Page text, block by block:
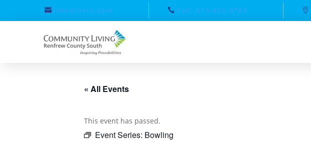
info@clrcs.com Call: 613-432-6763
« All Events
This event has passed.
Event Series: Bowling